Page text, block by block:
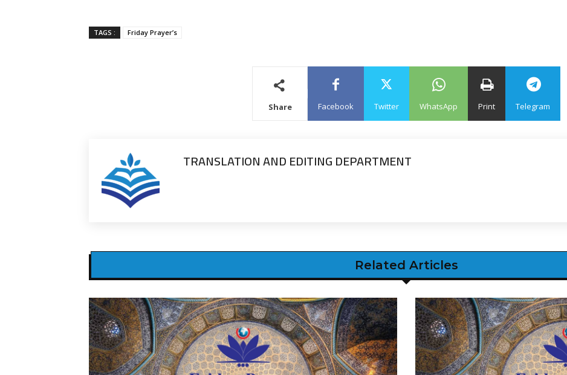
TAGS : Friday Prayer’s
Share Facebook Twitter WhatsApp Print Telegram
TRANSLATION AND EDITING DEPARTMENT
Related Articles